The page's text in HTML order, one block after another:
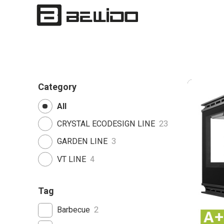
Category
All
CRYSTAL ECODESIGN LINE 23
GARDEN LINE 3
VT LINE 4
Tag
Barbecue 2